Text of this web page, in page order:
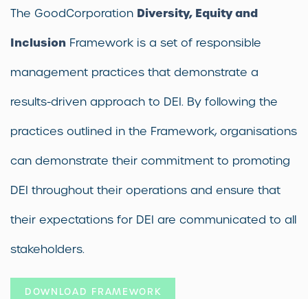
The GoodCorporation Diversity, Equity and
Inclusion Framework is a set of responsible
management practices that demonstrate a
results-driven approach to DEI. By following the
practices outlined in the Framework, organisations
can demonstrate their commitment to promoting
DEI throughout their operations and ensure that
their expectations for DEI are communicated to all
stakeholders.
DOWNLOAD FRAMEWORK